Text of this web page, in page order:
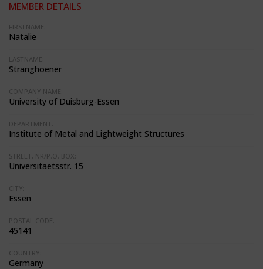
MEMBER DETAILS
FIRSTNAME:
Natalie
LASTNAME:
Stranghoener
COMPANY NAME:
University of Duisburg-Essen
DEPARTMENT:
Institute of Metal and Lightweight Structures
STREET, NR/P.O. BOX:
Universitaetsstr. 15
CITY:
Essen
POSTAL CODE:
45141
COUNTRY:
Germany